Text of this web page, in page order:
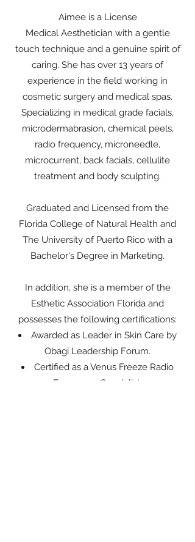
Aimee is a License
Medical Aesthetician with a gentle
touch technique and a genuine spirit of
caring. She has over 13 years of
experience in the field working in
cosmetic surgery and medical spas.
Specializing in medical grade facials,
microdermabrasion, chemical peels,
radio frequency, microneedle,
microcurrent, back facials, cellulite
treatment and body sculpting.
Graduated and Licensed from the
Florida College of Natural Health and
The University of Puerto Rico with a
Bachelor's Degree in Marketing.
In addition, she is a member of the
Esthetic Association Florida and
possesses the following certifications:
Awarded as Leader in Skin Care by
Obagi Leadership Forum.
Certified as a Venus Freeze Radio
Frequency Specialist.